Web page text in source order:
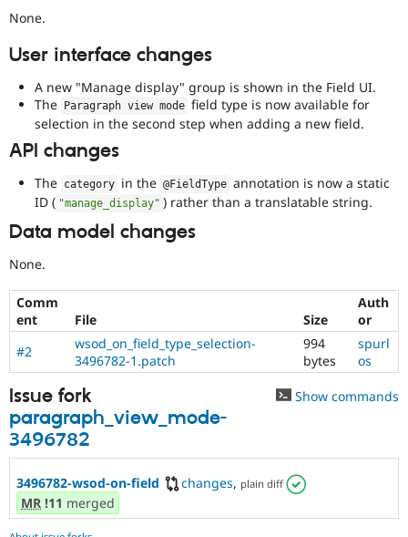
None.
User interface changes
A new "Manage display" group is shown in the Field UI.
The Paragraph view mode field type is now available for
selection in the second step when adding a new field.
API changes
The category in the @FieldType annotation is now a static
ID ( "manage_display" ) rather than a translatable string.
Data model changes
None.
Comm
ent
File Size
Auth
or
#2
wsod_on_field_type_selection-
3496782-1.patch
994
bytes
spurl
os
Issue fork
paragraph_view_mode-
3496782
Show commands
3496782-wsod-on-field changes, plain diff
MR !11 merged